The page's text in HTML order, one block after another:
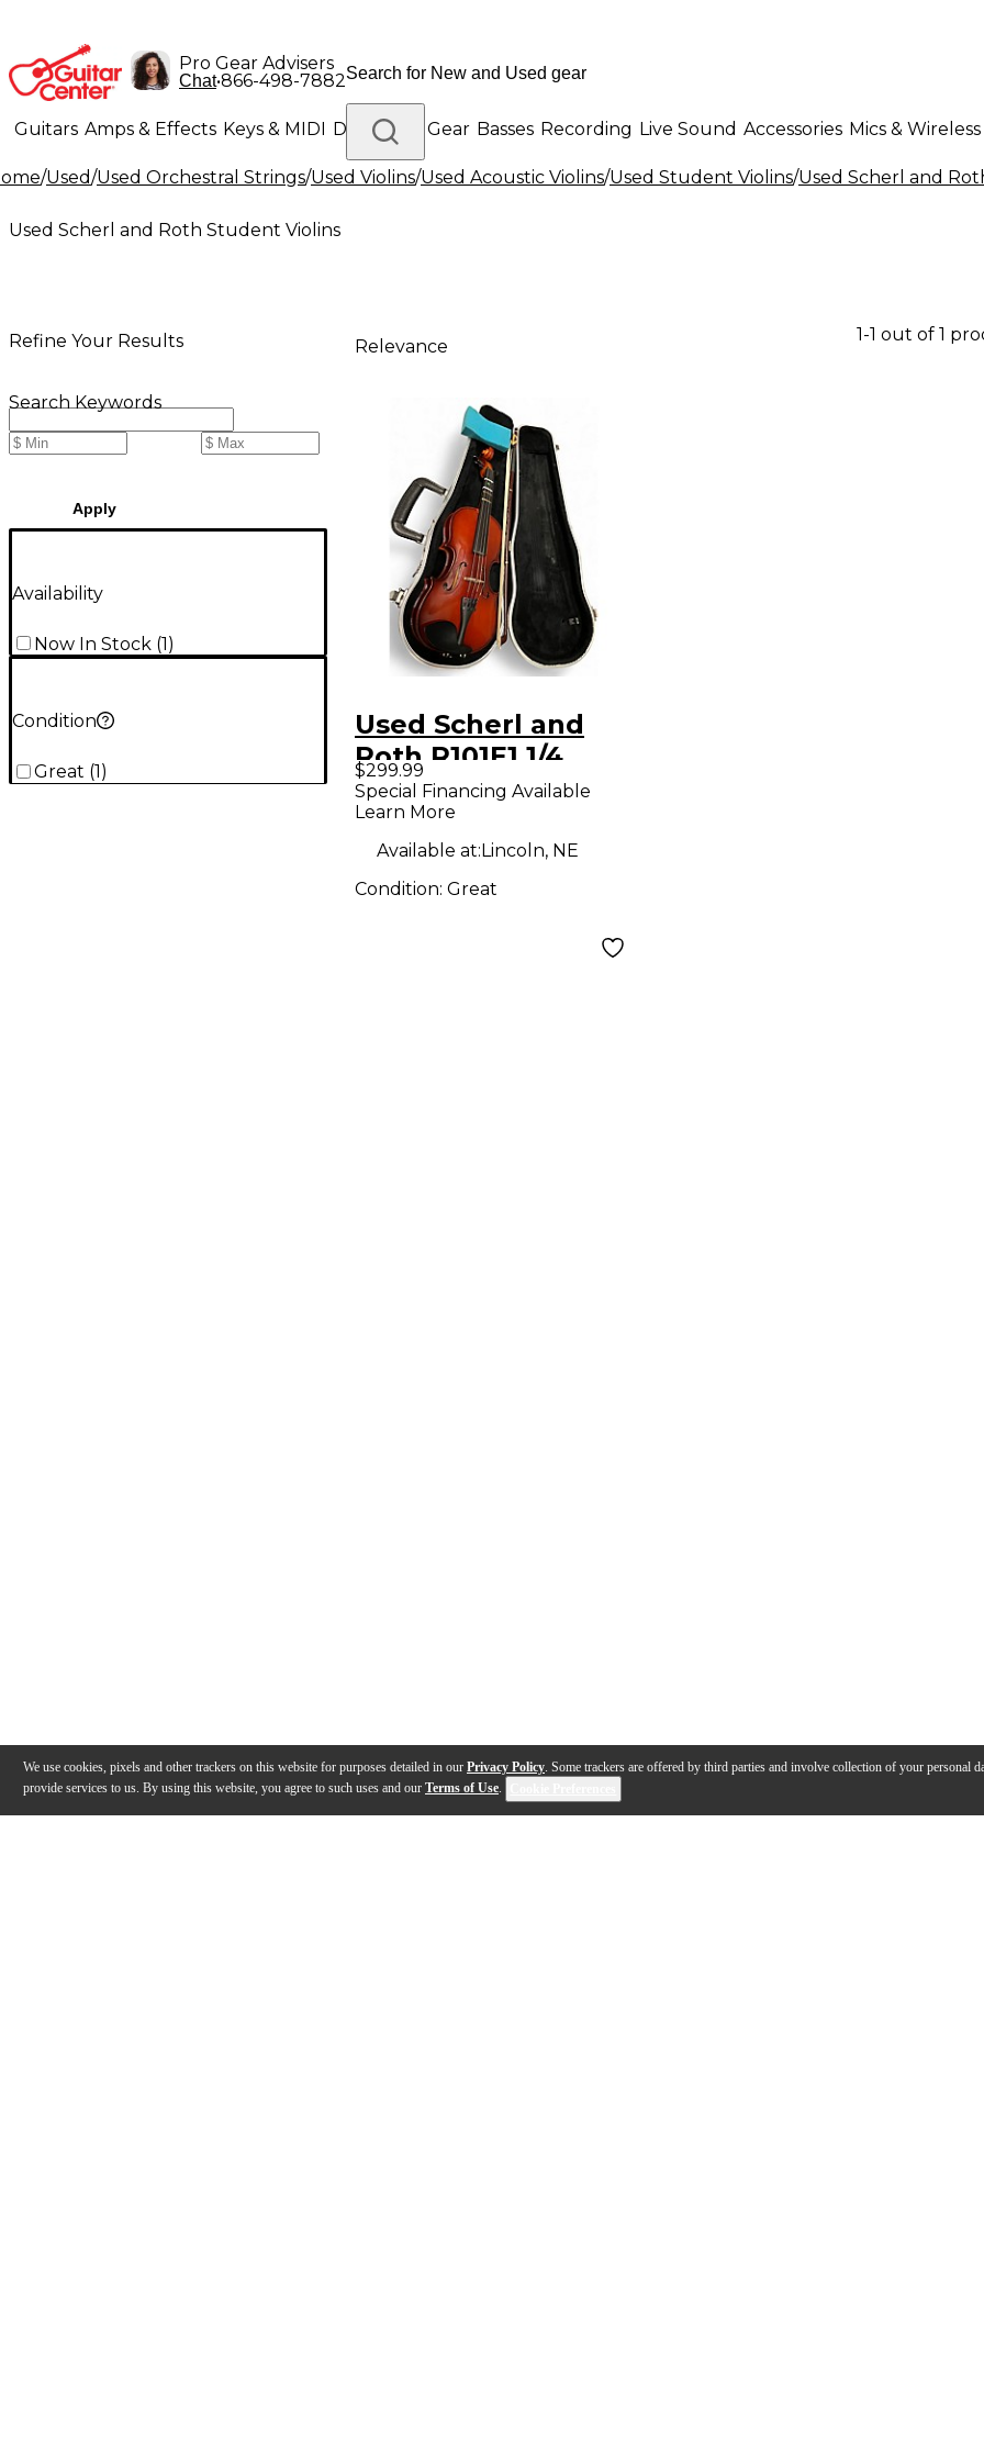
We use cookies, pixels and other trackers on this website for purposes detailed in our Privacy Policy. Some trackers are offered by third parties and involve collection of your personal
provide services to us. By using this website, you agree to such uses and our Terms of Use.
Pro Gear Advisers
Chat•866-498-7882
Guitars Amps & Effects Keys & MIDI Drums DJ Gear Basses Recording Live Sound Accessories Mics & Wireless
Lighting Band & Orchestra Platinum Gear
/Used/Used Orchestral Strings/Used Violins/Used Acoustic Violins/Used Student Violins/Used Scherl and
Used Scherl and Roth Student Violins
Refine Your Results
Search Keywords
Apply
Availability
Now In Stock (1)
Condition
Great (1 )
Relevance
1-1 out of 1
Used Scherl and
Roth R101E1 1/4
SCALE Acoustic
Violin
$299.99
Special Financing Available
Learn More
Available at:Lincoln, NE
Condition: Great